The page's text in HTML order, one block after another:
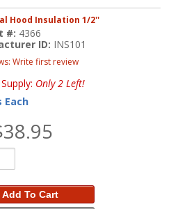
Hood Insulation 1/2''
#: 4366
ID: INS101
Write first review
Only 2 Left!
Each
Add To Cart